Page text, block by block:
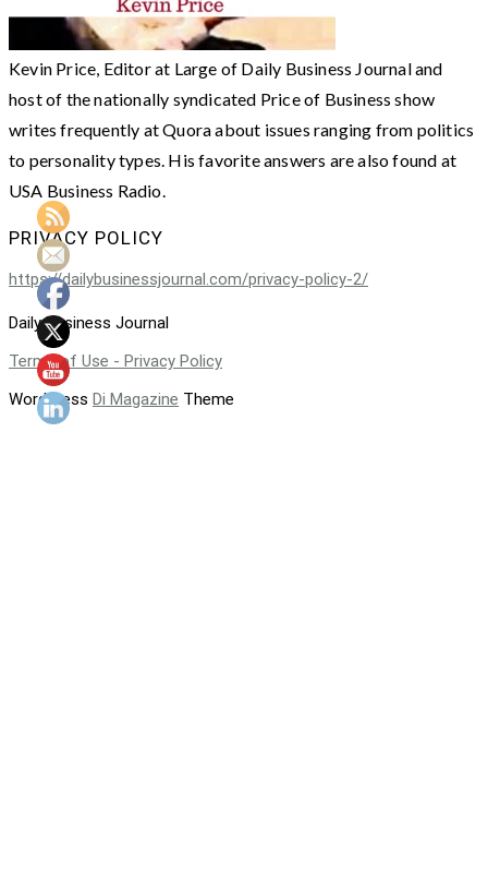
Kevin Price, Editor at Large of Daily Business Journal and
host of the nationally syndicated Price of Business show
writes frequently at Quora about issues ranging from politics
to personality types. His favorite answers are also found at
USA Business Radio.
PRIVACY POLICY
https://dailybusinessjournal.com/privacy-policy-2/
Daily Business Journal
Terms of Use - Privacy Policy
WordPress Di Magazine Theme